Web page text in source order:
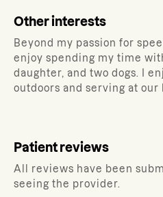
Other interests
Beyond my passion for
enjoy spending my time
daughter, and two dogs. I
outdoors and serving at
Patient reviews
All reviews have been
seeing the provider.